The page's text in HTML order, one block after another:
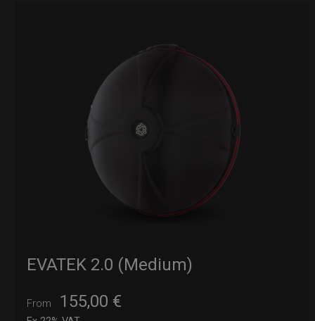
EVATEK 2.0 (Medium)
From 155,00 €